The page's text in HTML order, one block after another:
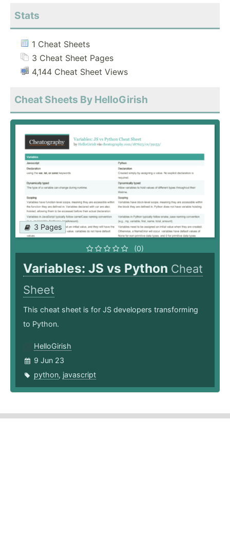
Stats
1 Cheat Sheets
3 Cheat Sheet Pages
4,144 Cheat Sheet Views
Cheat Sheets By HelloGirish
3 Pages
(0)
Variables: JS vs Python Cheat
Sheet
This cheat sheet is for JS developers transforming
to Python.
HelloGirish
9 Jun 23
python, javascript